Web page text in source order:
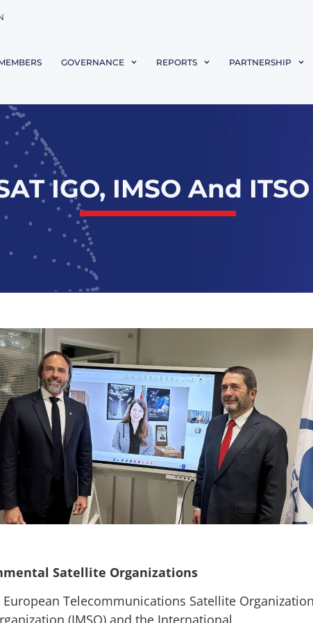
GOVERNANCE REPORTS PARTNERSHIP
IGO, IMSO And
Satellite Organizations
Telecommunications Satellite